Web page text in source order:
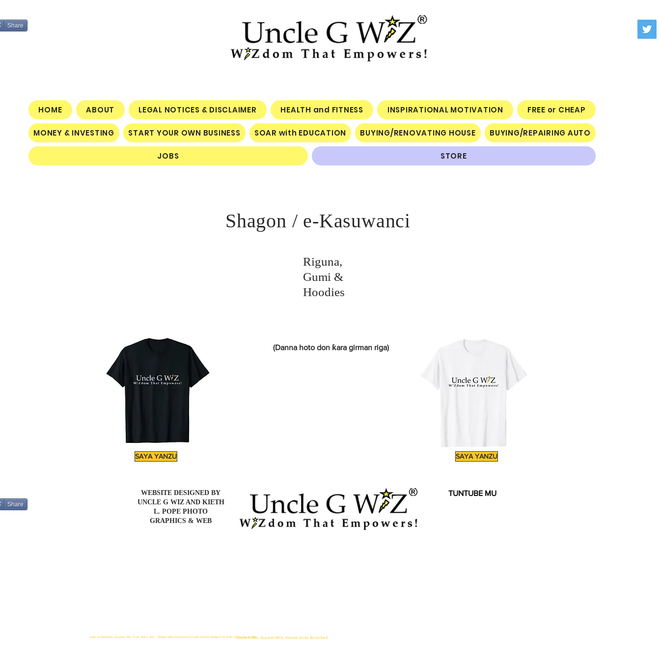
Share
HOME ABOUT LEGAL NOTICES & DISCLAIMER HEALTH and FITNESS INSPIRATIONAL MOTIVATION FREE or CHEAP
MONEY & INVESTING START YOUR OWN BUSINESS SOAR with EDUCATION BUYING/RENOVATING HOUSE BUYING/REPAIRING AUTO
JOBS STORE
Shagon / e-Kasuwanci
Riguna,
Gumi &
Hoodies
SAYA YANZU
(Danna hoto don ƙara girman riga)
SAYA YANZU
Share
WEBSITE DESIGNED BY
UNCLE G WIZ AND KIETH
L. POPE PHOTO
GRAPHICS & WEB
TUNTUBE MU
Uncle G Wiz, Ayyukan RKV, Hikimar da ke Ba da ƙarfi
Sabis na Mabukaci, Ayyukan Aiki, Kudi, Mota, Ilimi, Gidajen Gida, Kasuwancin E-Ciniki, Fasaha, Balaguro da Baƙi, Lafiya, Kayan Gida